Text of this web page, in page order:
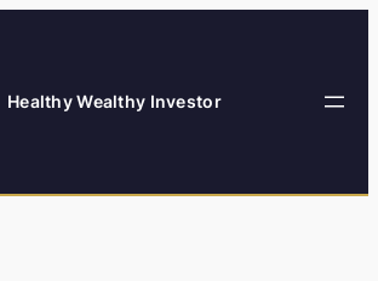
Healthy Wealthy Investor